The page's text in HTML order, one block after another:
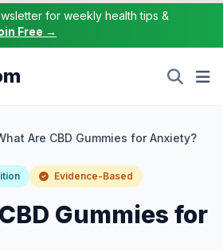
for weekly health tips &
Free →
Are CBD Gummies for Anxiety?
Evidence-Based
Gummies for